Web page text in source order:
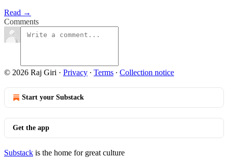
Read →
Comments
© 2026 Raj Giri · Privacy ∙ Terms ∙ Collection notice
Start your Substack
Get the app
Substack is the home for great culture